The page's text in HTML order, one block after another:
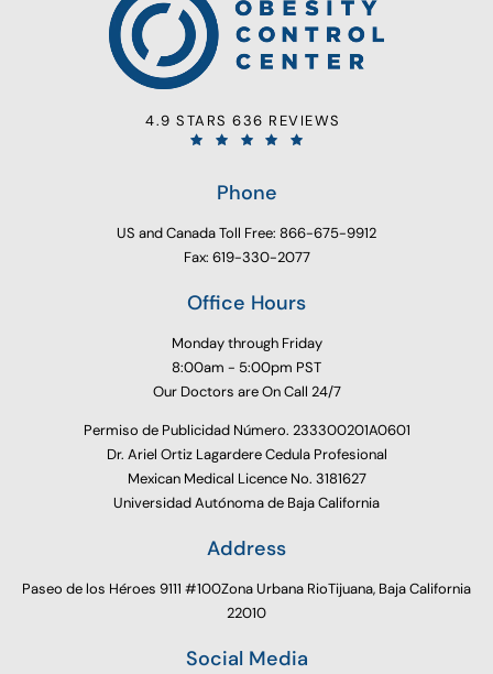
4.9 STARS 636 REVIEWS
Phone
US and Canada Toll Free: 866-675-9912
Fax: 619-330-2077
Office Hours
Monday through Friday
8:00am - 5:00pm PST
Our Doctors are On Call 24/7
Permiso de Publicidad Número. 233300201A0601
Dr. Ariel Ortiz Lagardere Cedula Profesional
Mexican Medical Licence No. 3181627
Universidad Autónoma de Baja California
Address
Paseo de los Héroes 9111 #100Zona Urbana RioTijuana, Baja California
22010
Social Media